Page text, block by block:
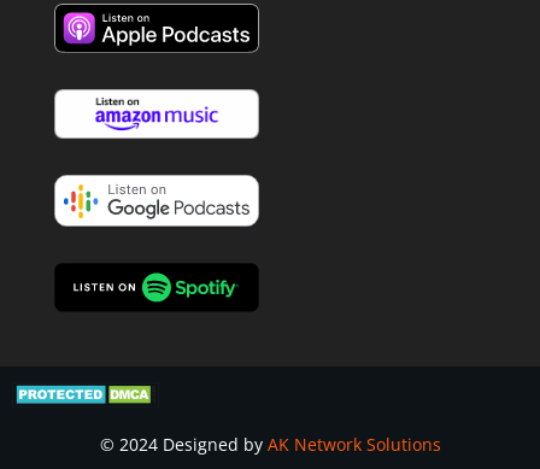
© 2024 Designed by AK Network Solutions